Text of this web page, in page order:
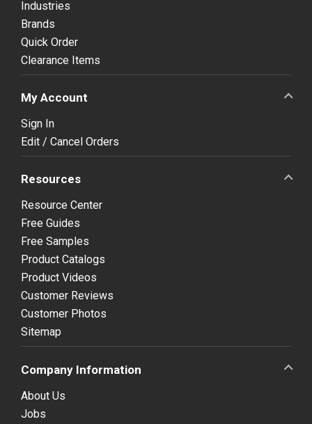
Industries
Brands
Quick Order
Clearance Items
My Account
Sign In
Edit / Cancel Orders
Resources
Resource Center
Free Guides
Free Samples
Product Catalogs
Product Videos
Customer Reviews
Customer Photos
Sitemap
Company Information
About Us
Jobs